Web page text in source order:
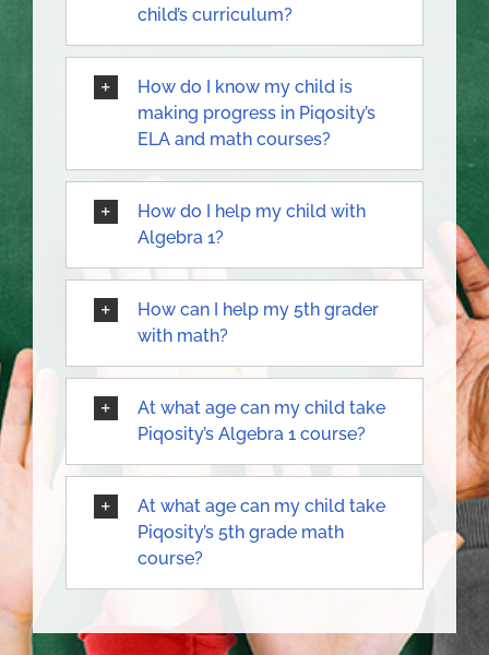
child’s curriculum?
How do I know my child is
making progress in Piqosity’s
ELA and math courses?
How do I help my child with
Algebra 1?
How can I help my 5th grader
with math?
At what age can my child take
Piqosity’s Algebra 1 course?
At what age can my child take
Piqosity’s 5th grade math
course?